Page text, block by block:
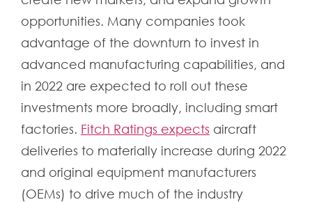
opportunities. Many companies took
advantage of the downturn to invest in
advanced manufacturing capabilities, and
in 2022 are expected to roll out these
investments more broadly, including smart
factories. Fitch Ratings expects aircraft
deliveries to materially increase during 2022
and original equipment manufacturers
(OEMs) to drive much of the industry